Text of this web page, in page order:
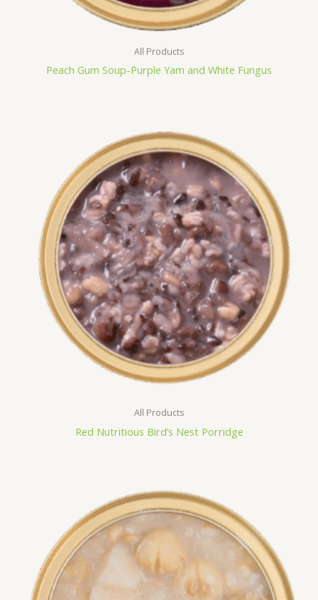
All Products
Peach Gum Soup-Purple Yam and White Fungus
All Products
Red Nutritious Bird’s Nest Porridge